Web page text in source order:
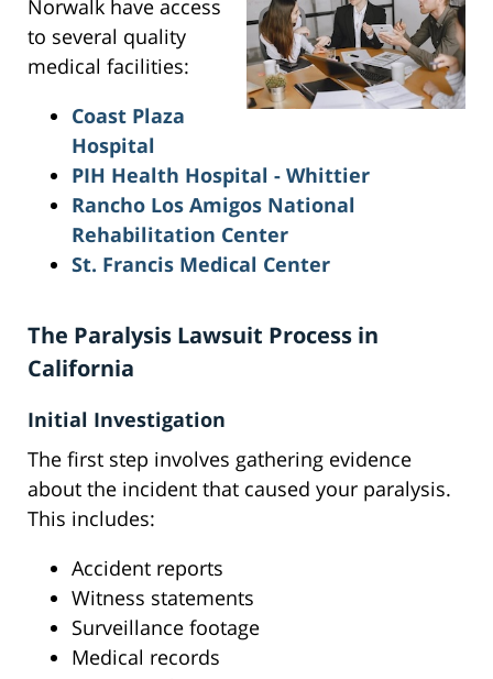
Norwalk have access
to several quality
medical facilities:
Coast Plaza
Hospital
PIH Health Hospital - Whittier
Rancho Los Amigos National
Rehabilitation Center
St. Francis Medical Center
The Paralysis Lawsuit Process in
California
Initial Investigation
The first step involves gathering evidence
about the incident that caused your paralysis.
This includes:
Accident reports
Witness statements
Surveillance footage
Medical records